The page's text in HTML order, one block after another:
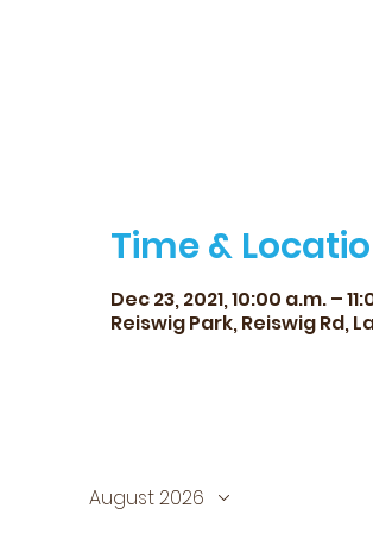
Time &
Dec 23, 2021, 10:00 a.m. –
Reiswig Park, Reiswig Rd,
August 2026